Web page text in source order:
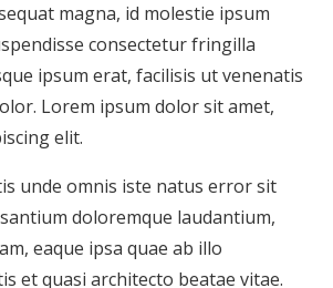
magna, id molestie ipsum
consectetur fringilla
ipsum erat, facilisis ut venenatis
Lorem ipsum dolor sit amet,
elit.
unde omnis iste natus error sit
doloremque laudantium,
eaque ipsa quae ab illo
et quasi architecto beatae vitae.